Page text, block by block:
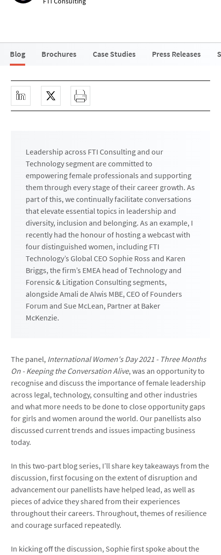
Blog Brochures Case Studies Press Releases
Leadership across FTI Consulting and our
Technology segment are committed to
empowering female professionals and supporting
them through every stage of their career growth. As
part of this, we continually facilitate conversations
that elevate essential topics in leadership and
diversity, inclusion and belonging. As an example, I
recently had the honour of hosting a webcast with
four distinguished women, including FTI
Technology’s Global CEO Sophie Ross and Karen
Briggs, the firm’s EMEA head of Technology and
Forensic & Litigation Consulting segments,
alongside Amali de Alwis MBE, CEO of Founders
Forum and Sue McLean, Partner at Baker
McKenzie.
The panel, International Women's Day 2021 - Three Months
On - Keeping the Conversation Alive, was an opportunity to
recognise and discuss the importance of female leadership
across legal, technology, consulting and other industries
and what more needs to be done to close opportunity gaps
for girls and women around the world. Our panellists also
discussed current trends and issues impacting business
today.
In this two-part blog series, I’ll share key takeaways from the
discussion, first focusing on the extent of disruption and
advancement our panellists have helped lead, as well as
pieces of advice they shared from their experiences
throughout their careers. Throughout, themes of resilience
and courage surfaced repeatedly.
In kicking off the discussion, Sophie first spoke about the